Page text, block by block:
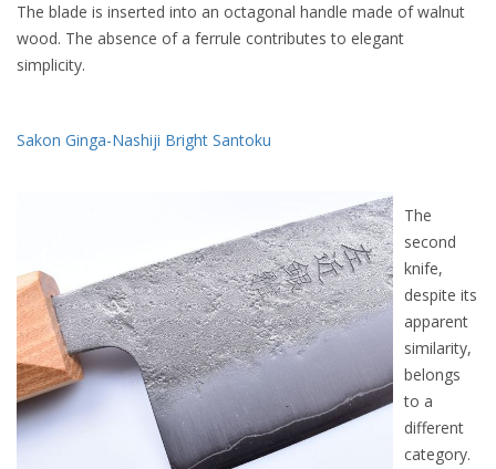
The blade is inserted into an octagonal handle made of walnut
wood. The absence of a ferrule contributes to elegant
simplicity.
Sakon Ginga-Nashiji Bright Santoku
The
second
knife,
despite its
apparent
similarity,
belongs
to a
different
category.